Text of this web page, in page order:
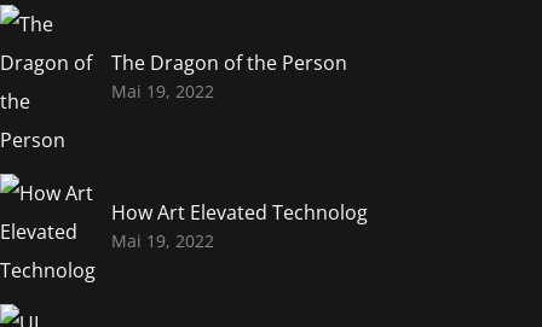
The Dragon of the Person
Mai 19, 2022
How Art Elevated Technolog
Mai 19, 2022